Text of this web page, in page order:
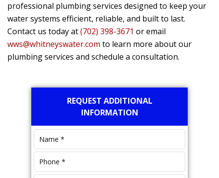
professional plumbing services designed to keep your
water systems efficient, reliable, and built to last.
Contact us today at(702) 398-3671 or email
wws@whitneyswater.com to learn more about our
plumbing services and schedule a consultation.
Primary
Sidebar
REQUEST ADDITIONAL
INFORMATION